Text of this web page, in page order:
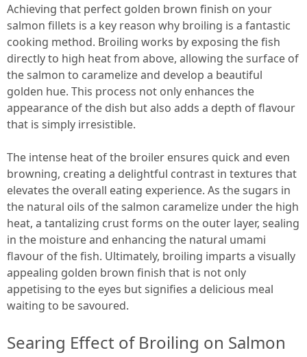
Achieving that perfect golden brown finish on your
salmon fillets is a key reason why broiling is a fantastic
cooking method. Broiling works by exposing the fish
directly to high heat from above, allowing the surface of
the salmon to caramelize and develop a beautiful
golden hue. This process not only enhances the
appearance of the dish but also adds a depth of flavour
that is simply irresistible.
The intense heat of the broiler ensures quick and even
browning, creating a delightful contrast in textures that
elevates the overall eating experience. As the sugars in
the natural oils of the salmon caramelize under the high
heat, a tantalizing crust forms on the outer layer, sealing
in the moisture and enhancing the natural umami
flavour of the fish. Ultimately, broiling imparts a visually
appealing golden brown finish that is not only
appetising to the eyes but signifies a delicious meal
waiting to be savoured.
Searing Effect of Broiling on Salmon